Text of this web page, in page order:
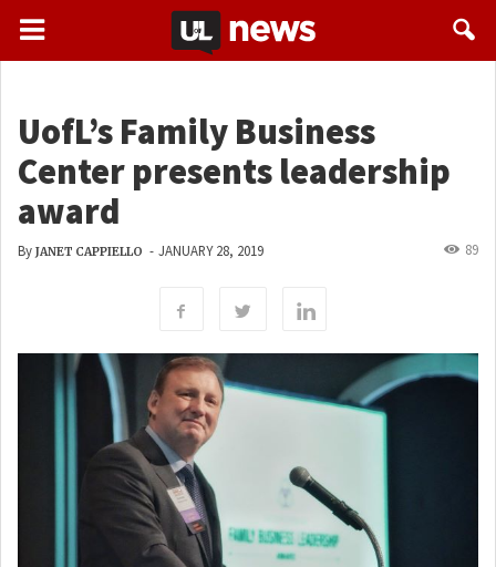
UofL’s Family Business
Center presents leadership
award
By JANET CAPPIELLO - JANUARY 28, 2019 89